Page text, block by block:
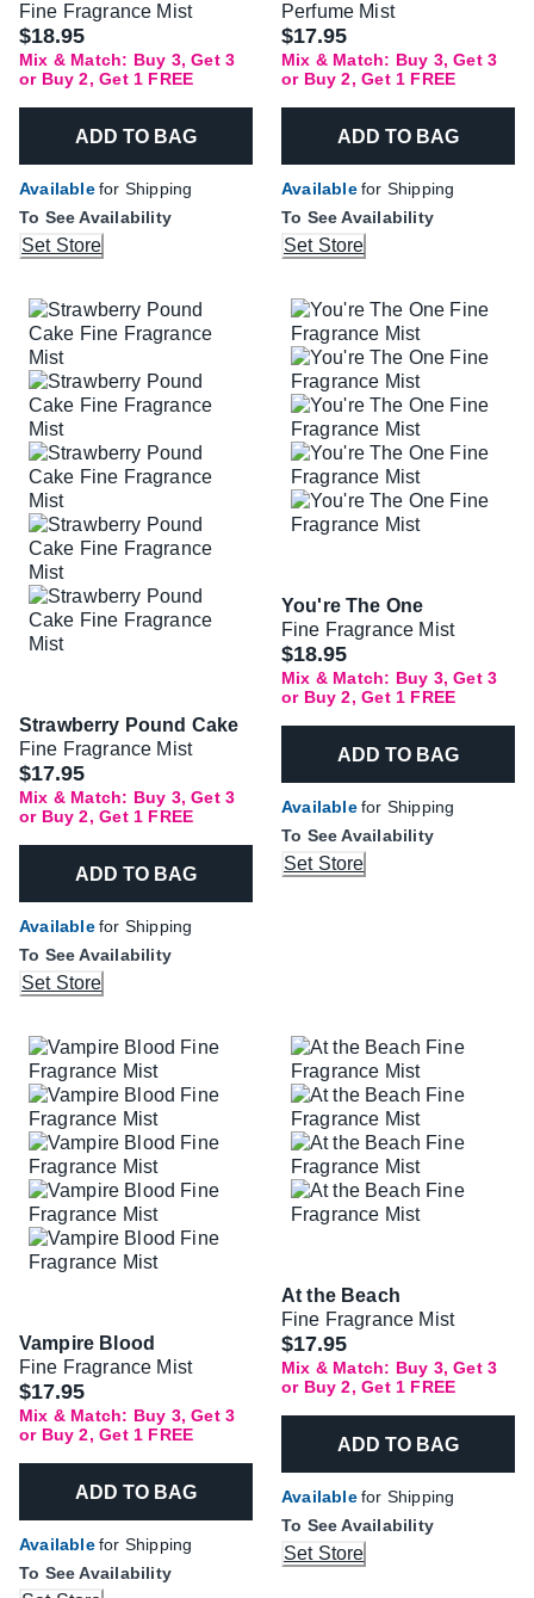
Fine Fragrance Mist
$18.95
Mix & Match: Buy 3, Get 3
or Buy 2, Get 1 FREE
ADD TO BAG
Availablefor Shipping
To See Availability
Set Store
Perfume Mist
$17.95
Mix & Match: Buy 3, Get 3
or Buy 2, Get 1 FREE
ADD TO BAG
Availablefor Shipping
To See Availability
Set Store
Strawberry Pound Cake
Fine Fragrance Mist
$17.95
Mix & Match: Buy 3, Get 3
or Buy 2, Get 1 FREE
ADD TO BAG
Availablefor Shipping
To See Availability
Set Store
You're The One
Fine Fragrance Mist
$18.95
Mix & Match: Buy 3, Get 3
or Buy 2, Get 1 FREE
ADD TO BAG
Availablefor Shipping
To See Availability
Set Store
Vampire Blood
Fine Fragrance Mist
$17.95
Mix & Match: Buy 3, Get 3
or Buy 2, Get 1 FREE
ADD TO BAG
Availablefor Shipping
To See Availability
At the Beach
Fine Fragrance Mist
$17.95
Mix & Match: Buy 3, Get 3
or Buy 2, Get 1 FREE
ADD TO BAG
Availablefor Shipping
To See Availability
Set Store